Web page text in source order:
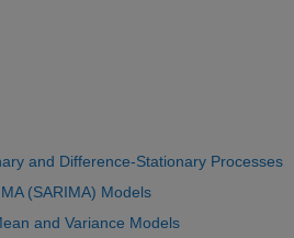
and Difference-Stationary Processes
(SARIMA) Models
and Variance Models